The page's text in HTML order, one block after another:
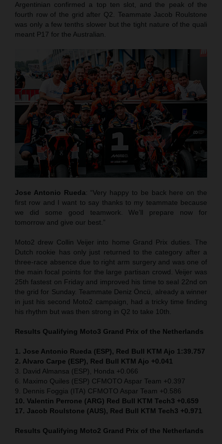
Argentinian confirmed a top ten slot, and the peak of the
fourth row of the grid after Q2. Teammate Jacob Roulstone
was only a few tenths slower but the tight nature of the quali
meant P17 for the Australian.
Jose Antonio Rueda: “Very happy to be back here on the
first row and I want to say thanks to my teammate because
we did some good teamwork. We’ll prepare now for
tomorrow and give our best.”
Moto2 drew Collin Veijer into home Grand Prix duties. The
Dutch rookie has only just returned to the category after a
three-race absence due to right arm surgery and was one of
the main focal points for the large partisan crowd. Veijer was
25th fastest on Friday and improved his time to seal 22nd on
the grid for Sunday. Teammate Deniz Öncü, already a winner
in just his second Moto2 campaign, had a tricky time finding
his rhythm but was then strong in Q2 to take 10th.
Results Qualifying Moto3 Grand Prix of the Netherlands
1. Jose Antonio Rueda (ESP), Red Bull KTM Ajo 1:39.757
2. Alvaro Carpe (ESP), Red Bull KTM Ajo +0.041
3. David Almansa (ESP), Honda +0.066
6. Maximo Quiles (ESP) CFMOTO Aspar Team +0.397
9. Dennis Foggia (ITA) CFMOTO Aspar Team +0.586
10. Valentin Perrone (ARG) Red Bull KTM Tech3 +0.659
17. Jacob Roulstone (AUS), Red Bull KTM Tech3 +0.971
Results Qualifying Moto2 Grand Prix of the Netherlands